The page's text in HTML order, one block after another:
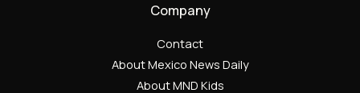
Company
Contact
About Mexico News Daily
About MND Kids